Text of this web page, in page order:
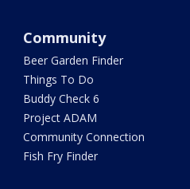
Community
Beer Garden Finder
Things To Do
Buddy Check 6
Project ADAM
Community Connection
Fish Fry Finder